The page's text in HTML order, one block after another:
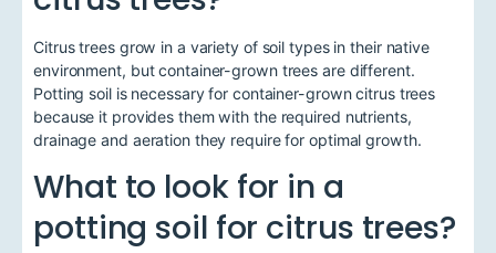
Citrus trees grow in a variety of soil types in their native
environment, but container-grown trees are different.
Potting soil is necessary for container-grown citrus trees
because it provides them with the required nutrients,
drainage and aeration they require for optimal growth.
What to look for in a
potting soil for citrus trees?